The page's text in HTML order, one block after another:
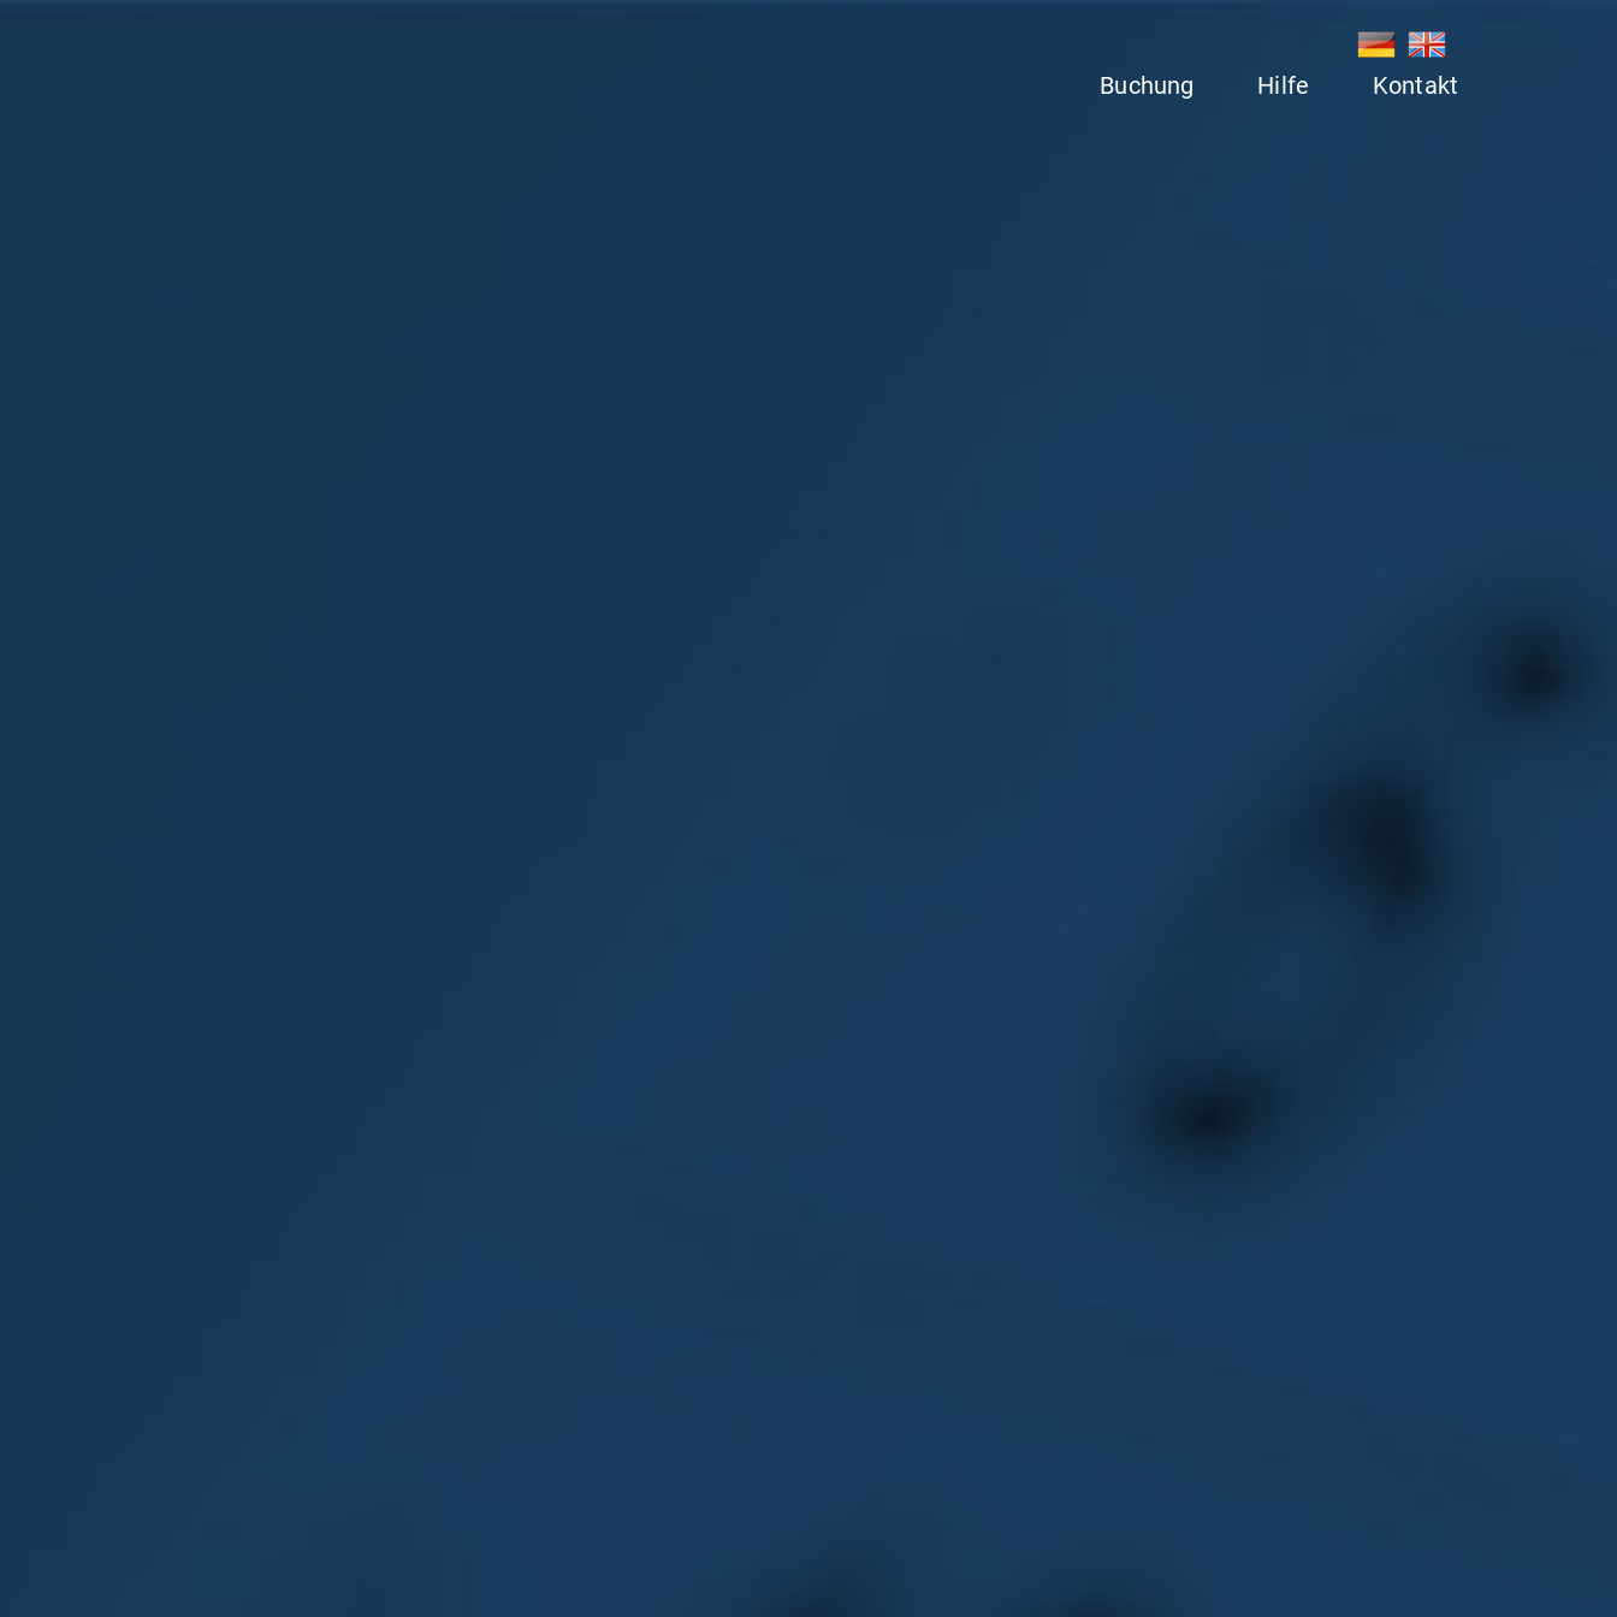
Buchung Hilfe Kontakt